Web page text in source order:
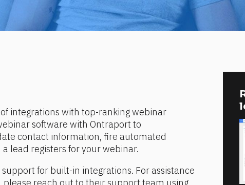
integrations with top-ranking webinar
software with Ontraport to
contact information, fire automated
lead registers for your webinar.
for built-in integrations. For assistance